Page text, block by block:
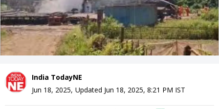
India TodayNE
Jun 18, 2025, Updated Jun 18, 2025, 8:21 PM IST